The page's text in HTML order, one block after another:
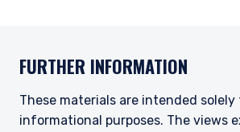
FURTHER INFORMATION
These materials are intended solely
informational purposes. The views